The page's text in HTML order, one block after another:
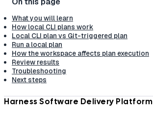
What you will learn
How local CLI plans work
Local CLI plan vs Git-triggered plan
Run a local plan
How the workspace affects plan execution
Review results
Troubleshooting
Next steps
Harness Software Delivery Platform